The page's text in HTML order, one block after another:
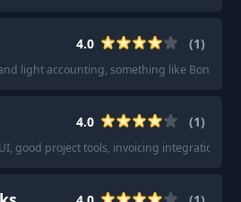
4.0 (1)
light accounting, something like Bonsai
4.0 (1)
good project tools, invoicing integration,